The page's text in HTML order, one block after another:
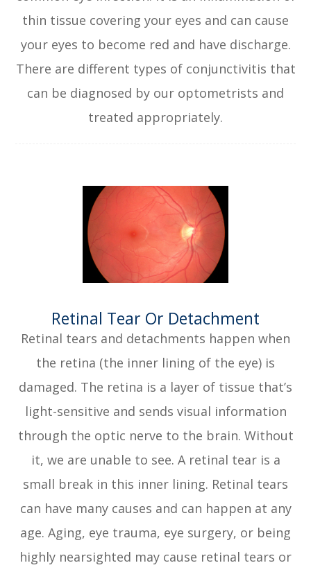
thin tissue covering your eyes and can cause
your eyes to become red and have discharge.
There are different types of conjunctivitis that
can be diagnosed by our optometrists and
treated appropriately.
​​​​​​​Retinal Tear Or Detachment
Retinal tears and detachments happen when
the retina (the inner lining of the eye) is
damaged. The retina is a layer of tissue that’s
light-sensitive and sends visual information
through the optic nerve to the brain. Without
it, we are unable to see. A retinal tear is a
small break in this inner lining. Retinal tears
can have many causes and can happen at any
age. Aging, eye trauma, eye surgery, or being
highly nearsighted may cause retinal tears or